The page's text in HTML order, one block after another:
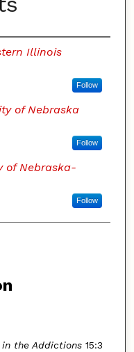
Illinois
Follow
of Nebraska
Follow
of Nebraska-
Follow
the Addictions15:3